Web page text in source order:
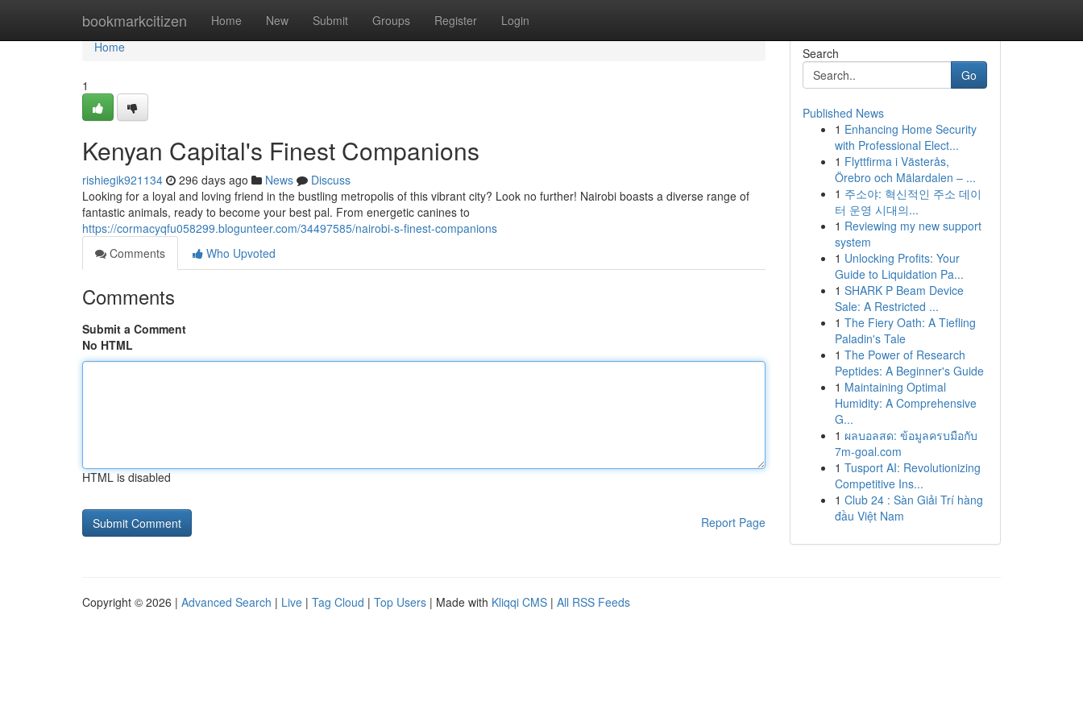
bookmarkcitizen Home New Submit Groups Register Login
Home
Home
1
Kenyan Capital's Finest Companions
rishiegik921134 296 days ago News
Discuss
Looking for a loyal and loving friend in the bustling metropolis of this vibrant city? Look no further! Nairobi boasts a diverse range of
fantastic animals, ready to become your best pal. From energetic canines to
https://cormacyqfu058299.blogunteer.com/34497585/nairobi-s-finest-companions
Comments
Who Upvoted
Comments
Submit a Comment
No HTML
HTML is disabled
Report Page
Search
Go
Published News
1 Enhancing Home Security
with Professional Elect...
1 Flyttfirma i Västerås,
Örebro och Mälardalen – ...
1 주소야: 혁신적인 주소 데이
터 운영 시대의...
1 Reviewing my new support
system
1 Unlocking Profits: Your
Guide to Liquidation Pa...
1 SHARK P Beam Device
Sale: A Restricted ...
1 The Fiery Oath: A Tiefling
Paladin's Tale
1 The Power of Research
Peptides: A Beginner's Guide
1 Maintaining Optimal
Humidity: A Comprehensive
G...
1 ผลบอลสด: ข้อมูลครบมือกับ
7m-goal.com
1 Tusport AI: Revolutionizing
Competitive Ins...
1 Club 24 : Sàn Giải Trí hàng
đầu Việt Nam
Copyright © 2026 | Advanced Search | Live | Tag Cloud | Top Users | Made with Kliqqi CMS | All RSS Feeds